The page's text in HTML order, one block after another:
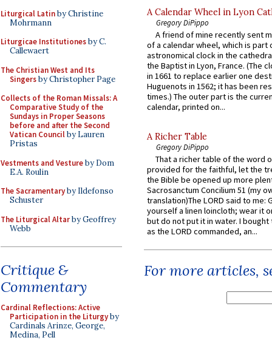
Liturgical Latinby Christine
Mohrmann
Liturgicae Institutionesby C.
Callewaert
The Christian West and Its
Singersby Christopher Page
Collects of the Roman Missals: A
Comparative Study of the
Sundays in Proper Seasons
before and after the Second
Vatican Councilby Lauren
Pristas
Vestments and Vestureby Dom
E.A. Roulin
The Sacramentaryby Ildefonso
Schuster
The Liturgical Altarby Geoffrey
Webb
Critique &
Commentary
Cardinal Reflections: Active
Participation in the Liturgyby
Cardinals Arinze, George,
Medina, Pell
A Calendar Wheel in Lyon
Gregory DiPippo
A friend of mine recently sent
of a calendar wheel, which is part
astronomical clock in the
the Baptist in Lyon, France. (The
in 1661 to replace earlier one
Huguenots in 1562; it has been
times.) The outer part is the
calendar, printed on...
A Richer Table
Gregory DiPippo
That a richer table of the word
provided for the faithful, let the
the Bible be opened up more
Sacrosanctum Concilium 51 (my
translation)The LORD said to me:
yourself a linen loincloth; wear it
but do not put it in water. I
as the LORD commanded, an...
For more articles,